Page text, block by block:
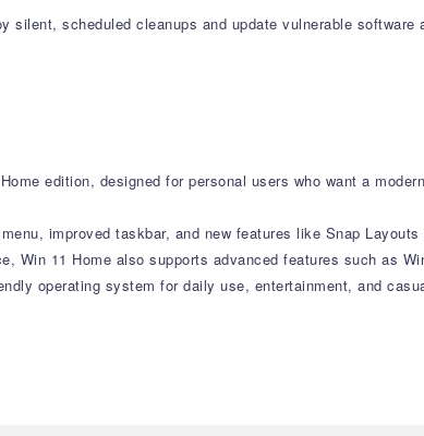
scheduled cleanups and update vulnerable software
edition, designed for personal users who want a
improved taskbar, and new features like Snap
Win 11 Home also supports advanced features such as
operating system for daily use, entertainment, and